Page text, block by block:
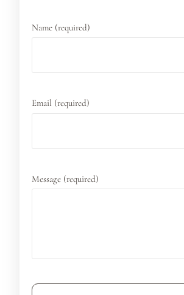
Name (required)
Email (required)
Message (required)